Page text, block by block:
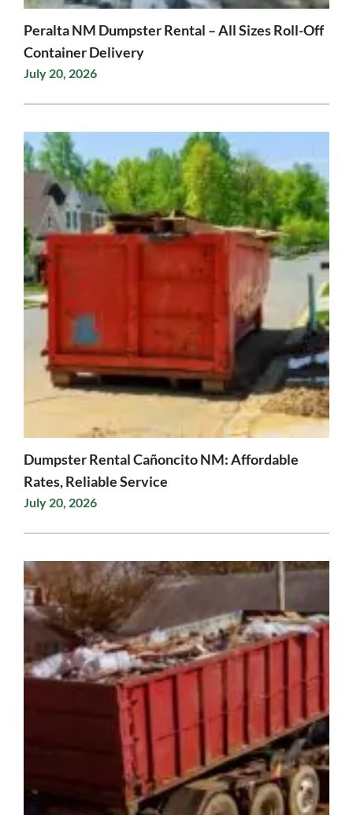
Peralta NM Dumpster Rental – All Sizes Roll-Off
Container Delivery
July 20, 2026
Dumpster Rental Cañoncito NM: Affordable
Rates, Reliable Service
July 20, 2026